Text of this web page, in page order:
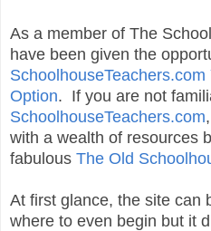
As a member of The
have been given the
Option. If you are not
SchoolhouseTeachers.com
with a wealth of resources
fabulous The Old
At first glance, the site can
where to even begin but it